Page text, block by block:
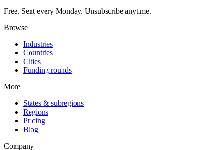
Free. Sent every Monday. Unsubscribe anytime.
Browse
Industries
Countries
Cities
Funding rounds
More
States & subregions
Regions
Pricing
Blog
Company